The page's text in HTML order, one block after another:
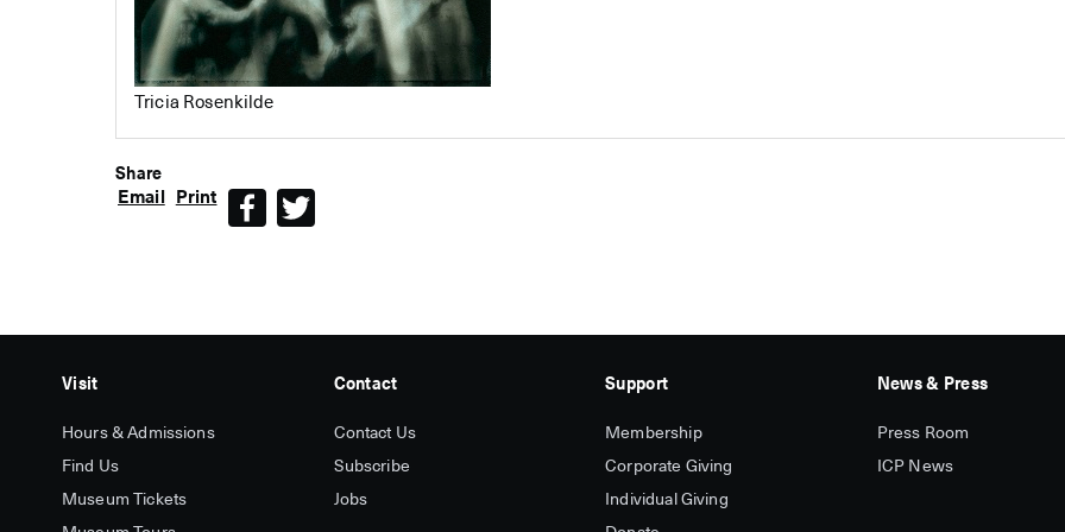
Tricia Rosenkilde
Share
Email Print FacebookTwitter
Visit
Hours & Admissions
Find Us
Museum Tickets
Contact
Contact Us
Subscribe
Jobs
Support
Membership
Corporate Giving
Individual Giving
News & Press
Press Room
ICP News